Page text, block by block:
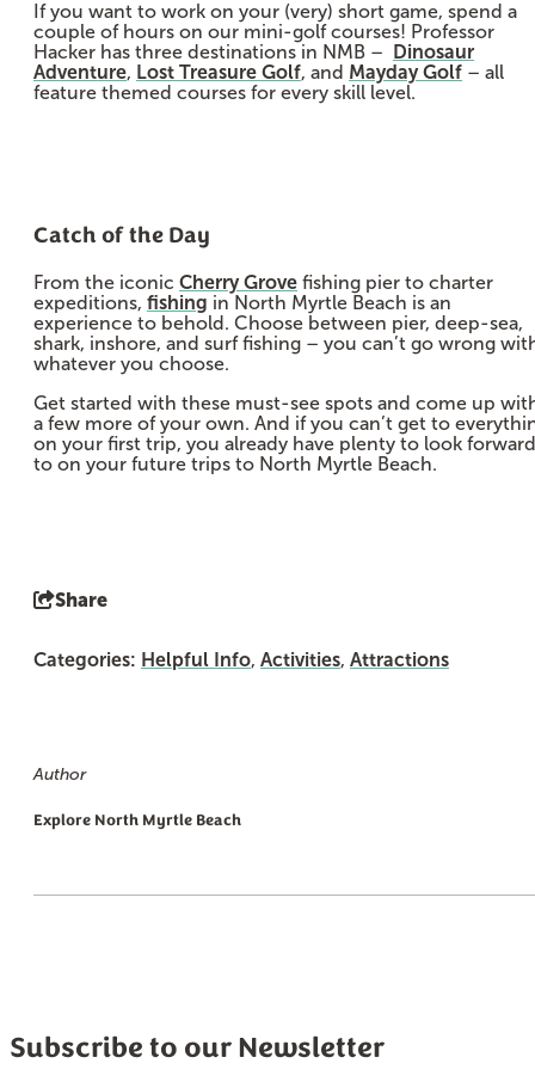
If you want to work on your (very) short game, spend a
couple of hours on our mini-golf courses! Professor
Hacker has three destinations in NMB –
Dinosaur
Adventure, Lost Treasure Golf, and Mayday Golf – all
feature themed courses for every skill level.
Catch of the Day
From the iconic Cherry Grove fishing pier to charter
expeditions, fishing in North Myrtle Beach is an
experience to behold. Choose between pier, deep-sea,
shark, inshore, and surf fishing – you can’t go wrong
whatever you choose.
Get started with these must-see spots and come up
a few more of your own. And if you can’t get to
on your first trip, you already have plenty to look forward
to on your future trips to North Myrtle Beach.
Share
Categories: Helpful Info, Activities, Attractions
Author
Explore North Myrtle Beach
Subscribe to our Newsletter